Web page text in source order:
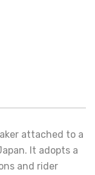
attached to a
It adopts a
and rider